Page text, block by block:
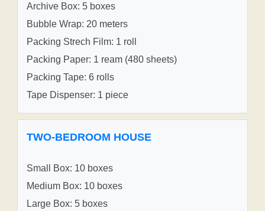
Archive Box: 5 boxes
Bubble Wrap: 20 meters
Packing Strech Film: 1 roll
Packing Paper: 1 ream (480 sheets)
Packing Tape: 6 rolls
Tape Dispenser: 1 piece
TWO-BEDROOM HOUSE
Small Box: 10 boxes
Medium Box: 10 boxes
Large Box: 5 boxes